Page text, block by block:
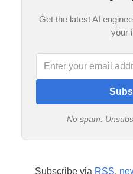
Get the latest AI
your
No spam.
Subscribe via RSS,